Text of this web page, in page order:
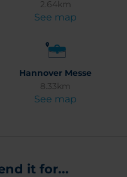
2.64km
See map
Hannover Messe
8.33km
See map
it for...